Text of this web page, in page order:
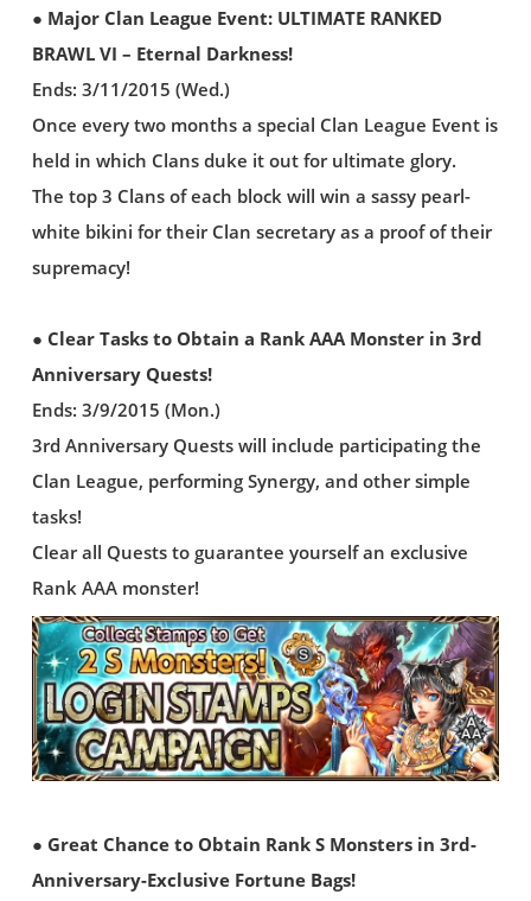
● Major Clan League Event: ULTIMATE RANKED
BRAWL VI – Eternal Darkness!
Ends: 3/11/2015 (Wed.)
Once every two months a special Clan League Event is
held in which Clans duke it out for ultimate glory.
The top 3 Clans of each block will win a sassy pearl-
white bikini for their Clan secretary as a proof of their
supremacy!
● Clear Tasks to Obtain a Rank AAA Monster in 3rd
Anniversary Quests!
Ends: 3/9/2015 (Mon.)
3rd Anniversary Quests will include participating the
Clan League, performing Synergy, and other simple
tasks!
Clear all Quests to guarantee yourself an exclusive
Rank AAA monster!
● Great Chance to Obtain Rank S Monsters in 3rd-
Anniversary-Exclusive Fortune Bags!